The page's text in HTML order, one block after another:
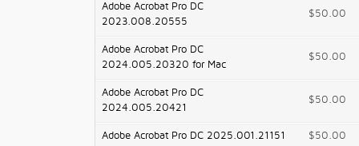
Adobe Acrobat Pro DC
2023.008.20555
$50.00
Adobe Acrobat Pro DC
2024.005.20320 for Mac
$50.00
Adobe Acrobat Pro DC
2024.005.20421
$50.00
Adobe Acrobat Pro DC 2025.001.21151 $50.00